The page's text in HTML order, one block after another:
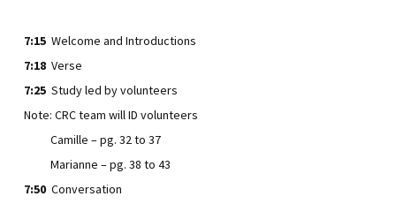
7:15 Welcome and Introductions
7:18 Verse
7:25 Study led by volunteers
Note: CRC team will ID volunteers
Camille – pg. 32 to 37
Marianne – pg. 38 to 43
7:50 Conversation